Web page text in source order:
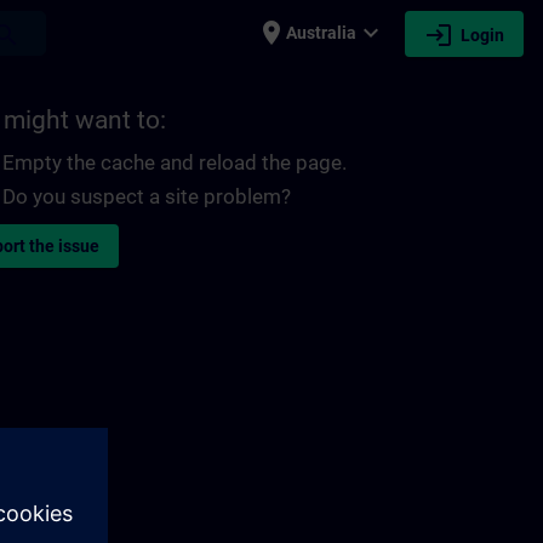
place Australia expand_more login Login
might want to:
Empty the cache and reload the page.
Do you suspect a site problem?
the issue